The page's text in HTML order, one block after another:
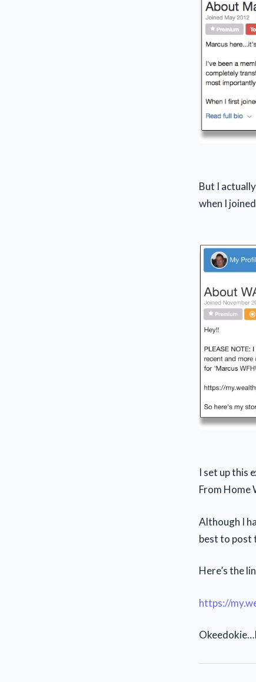
But I
when I
I set up this
From Home
Although I
best to post
Here’s the
https://